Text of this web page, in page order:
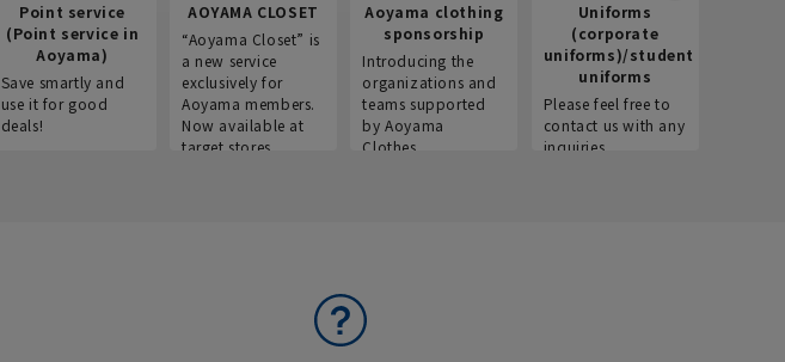
Point service
(Point service in
Aoyama)
Save smartly and
use it for good
deals!
AOYAMA CLOSET
“Aoyama Closet” is
a new service
exclusively for
Aoyama members.
Now available at
target stores.
Aoyama clothing
sponsorship
Introducing the
organizations and
teams supported
by Aoyama
Clothes.
Uniforms
(corporate
uniforms)/student
uniforms
Please feel free to
contact us with any
inquiries.